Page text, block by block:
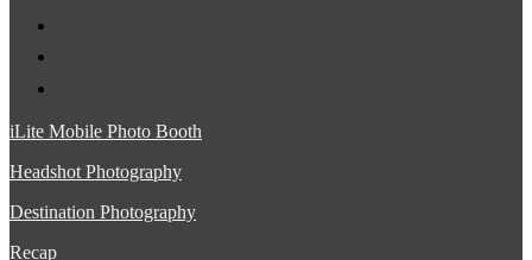
iLite Mobile Photo Booth
Headshot Photography
Destination Photography
Recap